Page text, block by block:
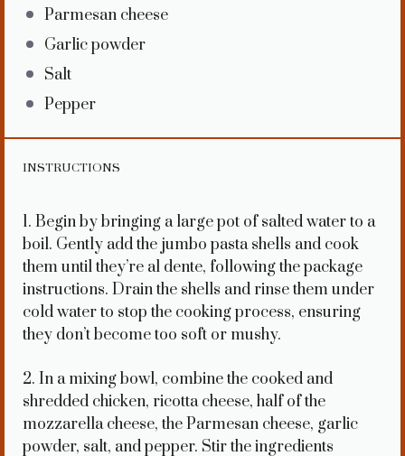
Parmesan cheese
Garlic powder
Salt
Pepper
INSTRUCTIONS
1. Begin by bringing a large pot of salted water to a
boil. Gently add the jumbo pasta shells and cook
them until they’re al dente, following the package
instructions. Drain the shells and rinse them under
cold water to stop the cooking process, ensuring
they don’t become too soft or mushy.
2. In a mixing bowl, combine the cooked and
shredded chicken, ricotta cheese, half of the
mozzarella cheese, the Parmesan cheese, garlic
powder, salt, and pepper. Stir the ingredients